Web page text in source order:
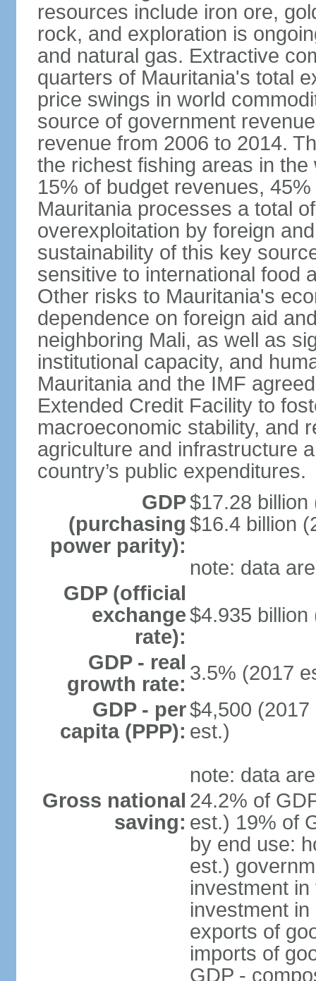
resources include iron ore,
rock, and exploration is
and natural gas. Extractive
quarters of Mauritania's total
price swings in world
source of government
revenue from 2006 to 2014.
the richest fishing areas in
15% of budget revenues,
Mauritania processes a total
overexploitation by foreign
sustainability of this key
sensitive to international food
Other risks to Mauritania's
dependence on foreign aid
neighboring Mali, as well as
institutional capacity, and
Mauritania and the IMF
Extended Credit Facility to
macroeconomic stability, and
agriculture and infrastructure
country’s public expenditures.
GDP
(purchasing
power parity):
$17.28 billion
$16.4 billion
note: data
GDP (official
exchange
rate):
$4.935 billion
GDP - real
growth rate: 3.5% (2017
GDP - per
capita (PPP):
$4,500
est.)
note: data
Gross national
saving:
24.2% of
est.) 19% of
by end use:
est.)
investment
investment
exports of
imports of
GDP -